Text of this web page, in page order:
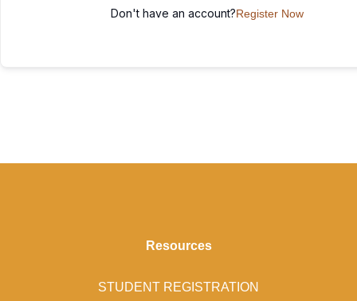
Don't have an account?Register Now
Resources
STUDENT REGISTRATION